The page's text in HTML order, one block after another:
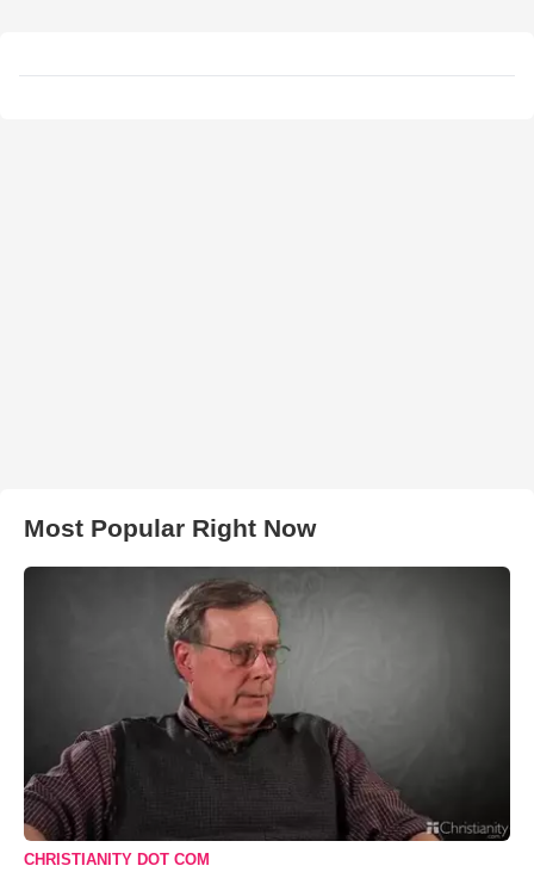
Most Popular Right Now
CHRISTIANITY DOT COM